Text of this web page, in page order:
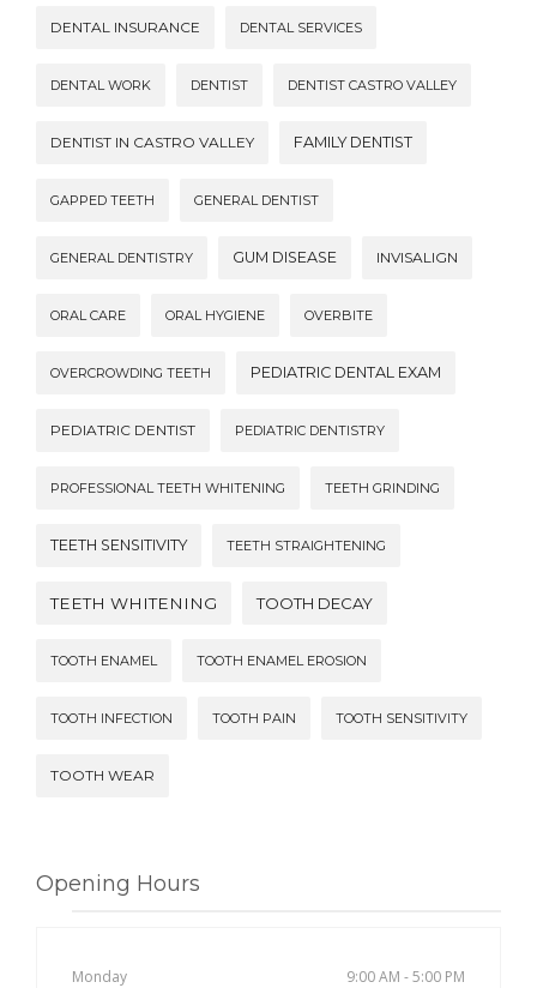
DENTAL INSURANCE DENTAL SERVICES
DENTAL WORK DENTIST DENTIST CASTRO VALLEY
DENTIST IN CASTRO VALLEY FAMILY DENTIST
GAPPED TEETH GENERAL DENTIST
GENERAL DENTISTRY GUM DISEASE INVISALIGN
ORAL CARE ORAL HYGIENE OVERBITE
OVERCROWDING TEETH PEDIATRIC DENTAL EXAM
PEDIATRIC DENTIST PEDIATRIC DENTISTRY
PROFESSIONAL TEETH WHITENING TEETH GRINDING
TEETH SENSITIVITY TEETH STRAIGHTENING
TEETH WHITENING TOOTH DECAY
TOOTH ENAMEL TOOTH ENAMEL EROSION
TOOTH INFECTION TOOTH PAIN TOOTH SENSITIVITY
TOOTH WEAR
Opening Hours
Monday 9:00 AM - 5:00 PM